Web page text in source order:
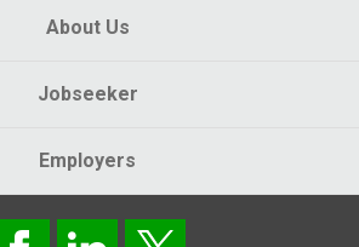
About Us
Jobseeker
Employers